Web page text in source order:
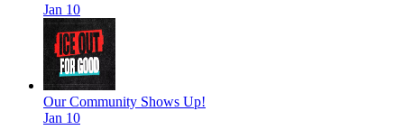
Jan 10
Our Community Shows Up!
Jan 10